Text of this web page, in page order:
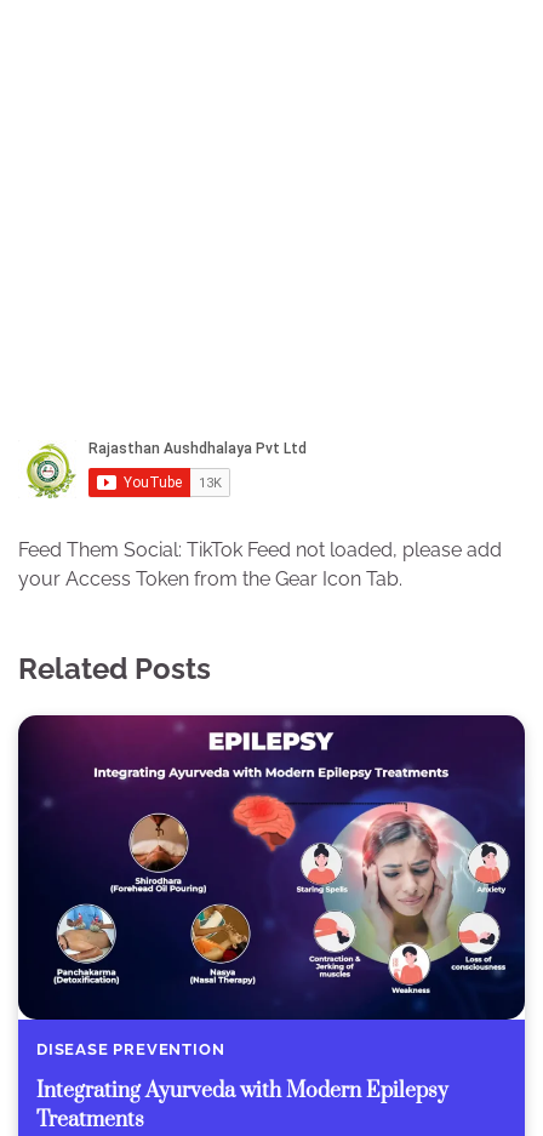
Feed Them Social: TikTok Feed not loaded, please add
your Access Token from the Gear Icon Tab.
Related Posts
DISEASE PREVENTION
Integrating Ayurveda with Modern Epilepsy
Treatments